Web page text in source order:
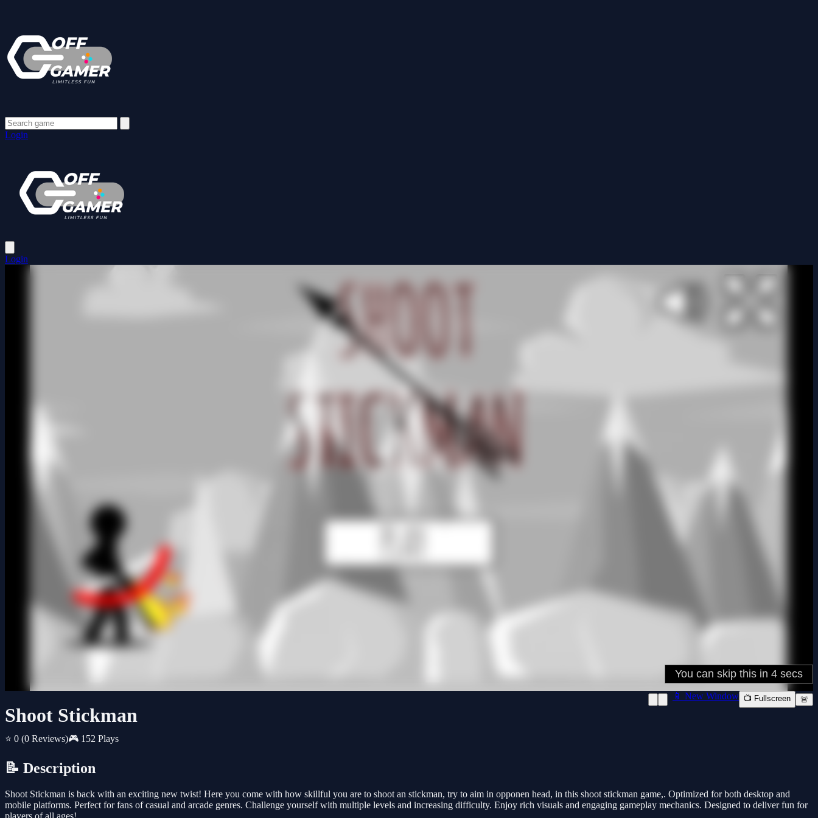
Login
Login
Shoot Stickman
⭐ 0 (0 Reviews)🎮 152 Plays
📱 New Window 📺 Fullscreen 🚨
📝 Description
Shoot Stickman is back with an exciting new twist! Here you come with how skillful you are to shoot an stickman, try to aim in opponen head, in this shoot stickman game,. Optimized for both desktop and
mobile platforms. Perfect for fans of casual and arcade genres. Challenge yourself with multiple levels and increasing difficulty. Enjoy rich visuals and engaging gameplay mechanics. Designed to deliver fun for